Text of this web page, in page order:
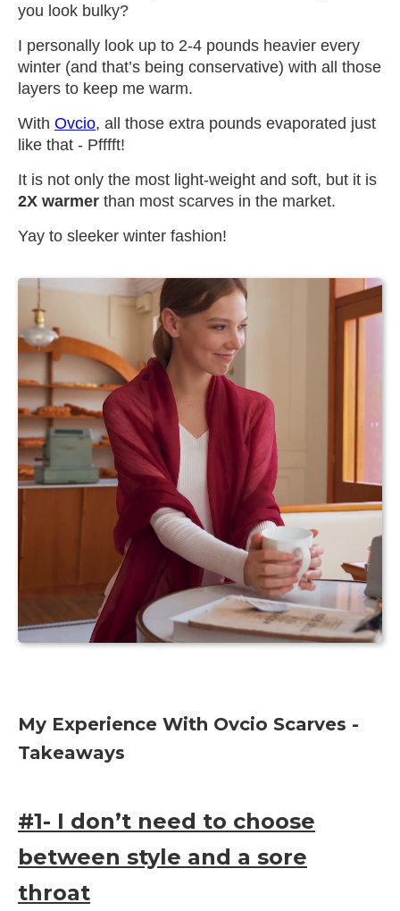
you look bulky?
I personally look up to 2-4 pounds heavier every
winter (and that’s being conservative) with all those
layers to keep me warm.
With Ovcio, all those extra pounds evaporated just
like that - Pfffft!
It is not only the most light-weight and soft, but it is
2X warmer than most scarves in the market.
Yay to sleeker winter fashion!
My Experience With Ovcio Scarves -
Takeaways
#1- I don’t need to choose
between style and a sore
throat